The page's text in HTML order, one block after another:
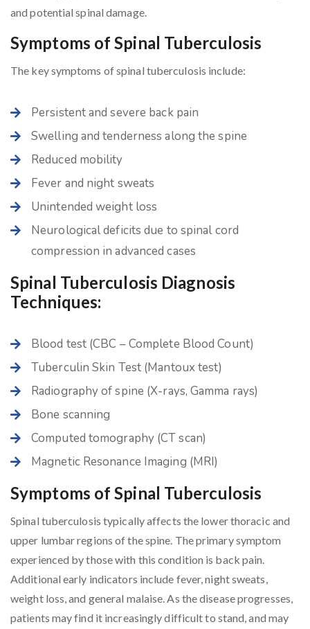
and potential spinal damage.
Symptoms of Spinal Tuberculosis
The key symptoms of spinal tuberculosis include:
Persistent and severe back pain
Swelling and tenderness along the spine
Reduced mobility
Fever and night sweats
Unintended weight loss
Neurological deficits due to spinal cord
compression in advanced cases
Spinal Tuberculosis Diagnosis
Techniques:
Blood test (CBC – Complete Blood Count)
Tuberculin Skin Test (Mantoux test)
Radiography of spine (X-rays, Gamma rays)
Bone scanning
Computed tomography (CT scan)
Magnetic Resonance Imaging (MRI)
Symptoms of Spinal Tuberculosis
Spinal tuberculosis typically affects the lower thoracic and
upper lumbar regions of the spine. The primary symptom
experienced by those with this condition is back pain.
Additional early indicators include fever, night sweats,
weight loss, and general malaise. As the disease progresses,
patients may find it increasingly difficult to stand, and may